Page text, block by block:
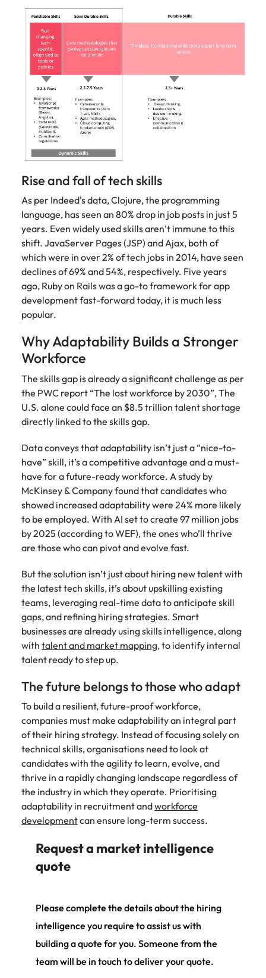
Rise and fall of tech skills
As per Indeed's data, Clojure, the programming
language, has seen an 80% drop in job posts in just 5
years. Even widely used skills aren’t immune to this
shift. JavaServer Pages (JSP) and Ajax, both of
which were in over 2% of tech jobs in 2014, have seen
declines of 69% and 54%, respectively. Five years
ago, Ruby on Rails was a go-to framework for app
development fast-forward today, it is much less
popular.
Why Adaptability Builds a Stronger
Workforce
The skills gap is already a significant challenge as per
the PWC report “The lost workforce by 2030”, The
U.S. alone could face an $8.5 trillion talent shortage
directly linked to the skills gap.
Data conveys that adaptability isn’t just a “nice-to-
have” skill, it’s a competitive advantage and a must-
have for a future-ready workforce. A study by
McKinsey & Company found that candidates who
showed increased adaptability were 24% more likely
to be employed. With AI set to create 97 million jobs
by 2025 (according to WEF), the ones who’ll thrive
are those who can pivot and evolve fast.
But the solution isn’t just about hiring new talent with
the latest tech skills, it’s about upskilling existing
teams, leveraging real-time data to anticipate skill
gaps, and refining hiring strategies. Smart
businesses are already using skills intelligence, along
with talent and market mapping, to identify internal
talent ready to step up.
The future belongs to those who adapt
To build a resilient, future-proof workforce,
companies must make adaptability an integral part
of their hiring strategy. Instead of focusing solely on
technical skills, organisations need to look at
candidates with the agility to learn, evolve, and
thrive in a rapidly changing landscape regardless of
the industry in which they operate. Prioritising
adaptability in recruitment andworkforce
developmentcan ensure long-term success.
Request a market intelligence
quote
Please complete the details about the hiring
intelligence you require to assist us with
building a quote for you. Someone from the
team will be in touch to deliver your quote.